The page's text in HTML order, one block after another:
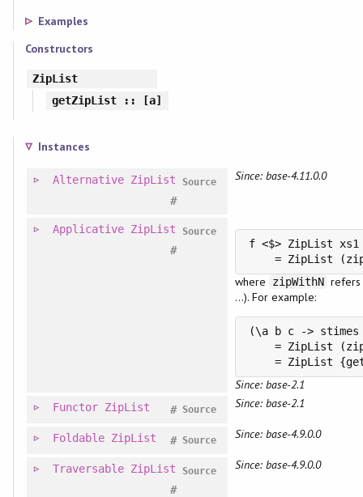
Examples
Constructors
ZipList
getZipList:: [a]
Instances
Alternative ZipList Source
#
Since: base-4.11.0.0
Applicative ZipList Source
#
f <$> ZipList
= ZipList
where zipWithN
...). For example:
(\a b c ->
= ZipList
= ZipList
Since: base-2.1
Functor ZipList Source
# Since: base-2.1
Foldable ZipList Source
# Since: base-4.9.0.0
Traversable ZipList Source
#
Since: base-4.9.0.0